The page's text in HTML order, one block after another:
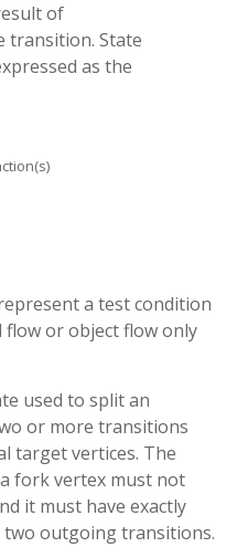
of
transition. State
as the
a test condition
or object flow only
used to split an
or more transitions
target vertices. The
fork vertex must not
it must have exactly
two outgoing transitions.